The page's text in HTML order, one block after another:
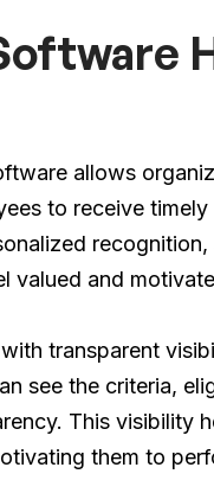
allows
to receive timely
recognition,
valued and
transparent
see the criteria,
This visibility
them to